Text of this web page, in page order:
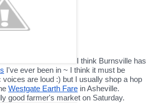
I think Burnsville has
I've ever been in ~ I think it must be
voices are loud :) but I usually shop a hop
Westgate Earth Fare in Asheville.
good farmer's market on Saturday.